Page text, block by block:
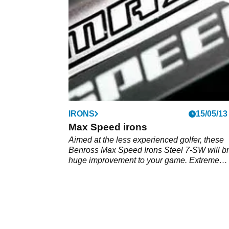
IRONS 15/05/13
Max Speed irons
Aimed at the less experienced golfer, these
Benross Max Speed Irons Steel 7-SW will
huge improvement to your game. Extreme